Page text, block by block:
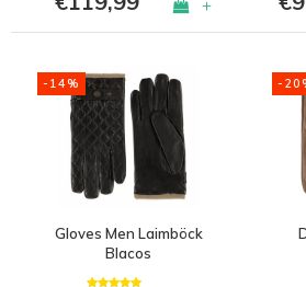
+
-14%
Gloves Men Laimböck
Blacos
-